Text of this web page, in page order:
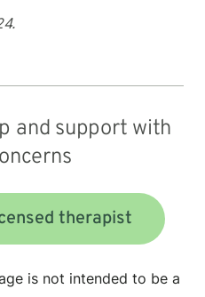
and support with
therapist
is not intended to be a